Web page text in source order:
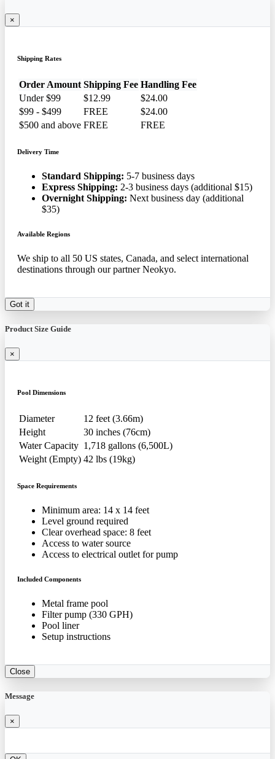
×
Shipping Rates
Order Amount Shipping Fee Handling Fee
Under $99
$12.99
$24.00
$99 - $499
FREE
$24.00
$500 and above FREE FREE
Delivery Time
Standard Shipping: 5-7 business days
Express Shipping: 2-3 business days (additional $15)
Overnight Shipping: Next business day (additional
$35)
Available Regions
We ship to all 50 US states, Canada, and select international
destinations through our partner Neokyo.
Got it
Product Size Guide
×
Pool Dimensions
Diameter
12 feet (3.66m)
Height
30 inches (76cm)
Water Capacity 1,718 gallons (6,500L)
Weight (Empty) 42 lbs (19kg)
Space Requirements
Minimum area: 14 x 14 feet
Level ground required
Clear overhead space: 8 feet
Access to water source
Access to electrical outlet for pump
Included Components
Metal frame pool
Filter pump (330 GPH)
Pool liner
Setup instructions
Close
Message
×